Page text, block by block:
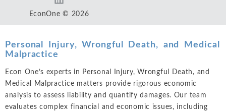
EconOne © 2026
Personal Injury, Wrongful Death, and Medical
Malpractice
Econ One’s experts in Personal Injury, Wrongful Death, and
Medical Malpractice matters provide rigorous economic
analysis to assess liability and quantify damages. Our team
evaluates complex financial and economic issues, including